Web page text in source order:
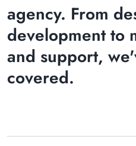
agency. From
development to
and support,
covered.